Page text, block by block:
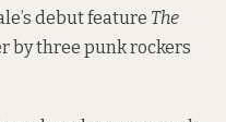
debut feature The
by three punk rockers